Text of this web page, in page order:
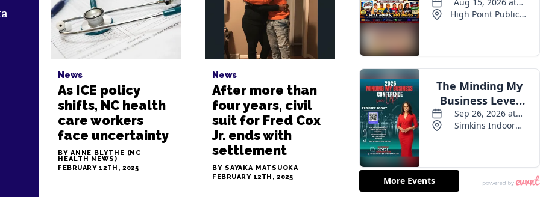
News
As ICE policy
shifts, NC health
care workers
face uncertainty
BY ANNE BLYTHE (NC
HEALTH NEWS)
FEBRUARY 12TH, 2025
News
After more than
four years, civil
suit for Fred Cox
Jr. ends with
settlement
BY SAYAKA MATSUOKA
FEBRUARY 12TH, 2025